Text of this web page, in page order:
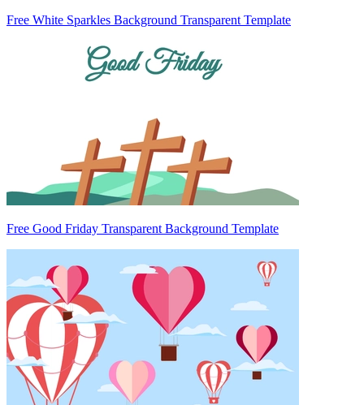
Free White Sparkles Background Transparent Template
Free Good Friday Transparent Background Template